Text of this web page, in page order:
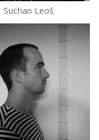
Suchan Leoš